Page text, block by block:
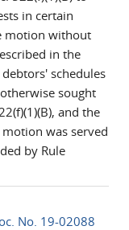
in certain
motion without
in the
schedules
sought
and the
was served
by Rule
No. 19-02088